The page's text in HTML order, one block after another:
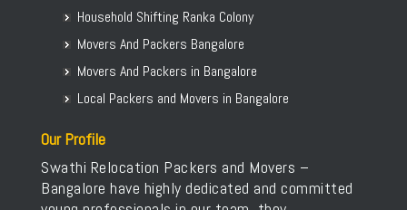
Household Shifting Ranka Colony
Movers And Packers Bangalore
Movers And Packers in Bangalore
Local Packers and Movers in Bangalore
Our Profile
Swathi Relocation Packers and Movers –
Bangalore have highly dedicated and committed